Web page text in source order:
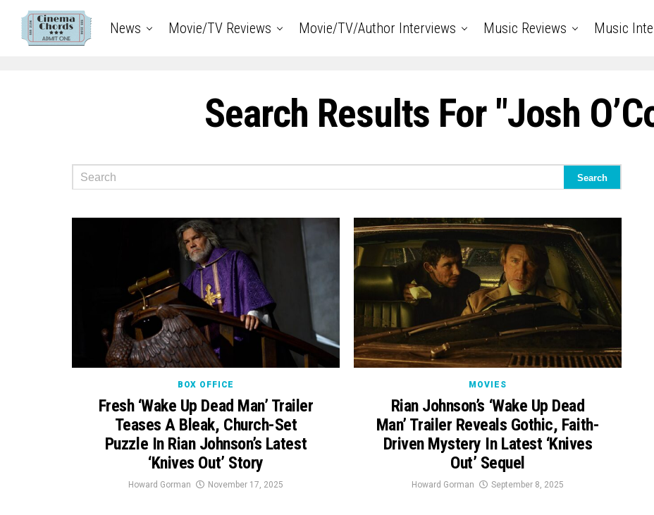
News Movie/TV Reviews Movie/TV/Author Interviews Music Reviews Music
Search Results For "Josh
BOX OFFICE
Fresh ‘Wake Up Dead Man’ Trailer
Teases A Bleak, Church-Set
Puzzle In Rian Johnson’s Latest
‘Knives Out’ Story
Howard Gorman November 17, 2025
MOVIES
Rian Johnson’s ‘Wake Up Dead
Man’ Trailer Reveals Gothic, Faith-
Driven Mystery In Latest ‘Knives
Out’ Sequel
Howard Gorman September 8, 2025